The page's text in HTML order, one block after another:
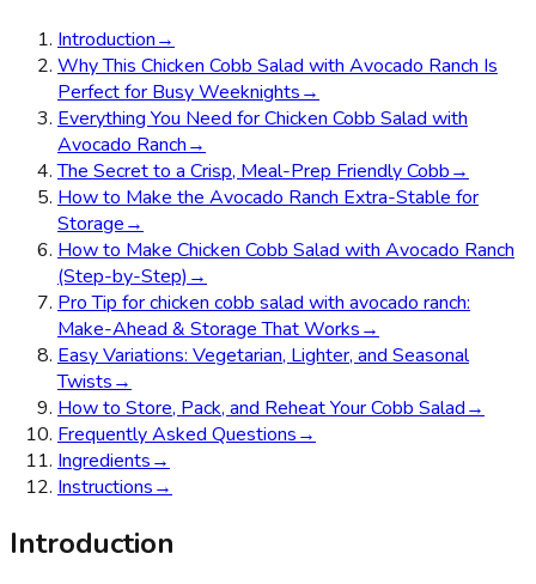
Introduction→
Why This Chicken Cobb Salad with Avocado Ranch Is
Perfect for Busy Weeknights→
Everything You Need for Chicken Cobb Salad with
Avocado Ranch→
The Secret to a Crisp, Meal-Prep Friendly Cobb→
How to Make the Avocado Ranch Extra-Stable for
Storage→
How to Make Chicken Cobb Salad with Avocado Ranch
(Step-by-Step) →
Pro Tip for chicken cobb salad with avocado ranch:
Make-Ahead & Storage That Works→
Easy Variations: Vegetarian, Lighter, and Seasonal
Twists→
How to Store, Pack, and Reheat Your Cobb Salad→
Frequently Asked Questions→
Ingredients→
Instructions→
Introduction